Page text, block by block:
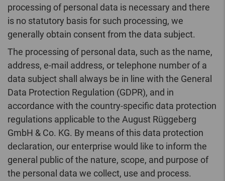
processing of personal data is necessary and there
is no statutory basis for such processing, we
generally obtain consent from the data subject.
The processing of personal data, such as the name,
address, e-mail address, or telephone number of a
data subject shall always be in line with the General
Data Protection Regulation (GDPR), and in
accordance with the country-specific data protection
regulations applicable to the August Rüggeberg
GmbH & Co. KG. By means of this data protection
declaration, our enterprise would like to inform the
general public of the nature, scope, and purpose of
the personal data we collect, use and process.